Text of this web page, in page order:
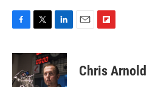
c
e
b
i
t
t
n
k
e
p
b
Chris Arnold